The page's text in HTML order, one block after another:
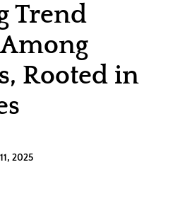
Trend
Rooted in
2025